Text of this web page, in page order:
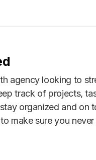
agency looking to
track of projects,
organized and on
make sure you